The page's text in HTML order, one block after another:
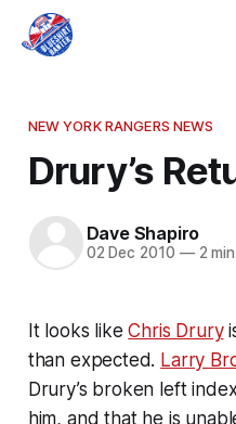
NEW YORK RANGERS NEWS
Drury’s
Dave Shapiro
02 Dec 2010 —2
It looks likeChris Drury
than expected. Larry
Drury’s broken left
him, and that he is